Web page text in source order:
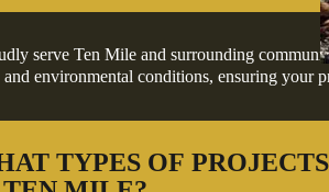
serve Ten Mile and surrounding
and environmental conditions, ensuring
TYPES OF